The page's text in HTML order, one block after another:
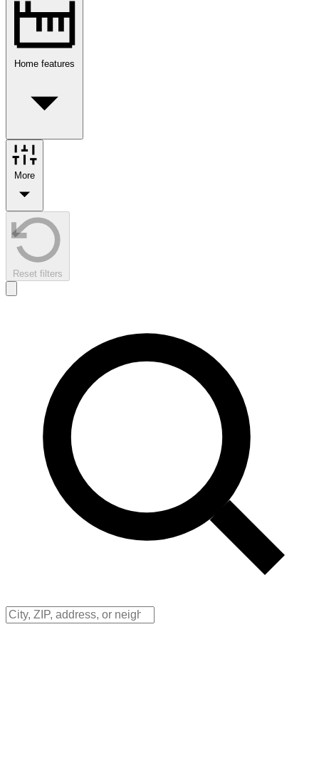
Home features
More
Reset filters